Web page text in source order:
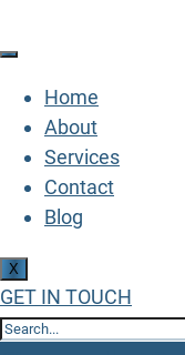
Home
About
Services
Contact
Blog
X
GET IN TOUCH